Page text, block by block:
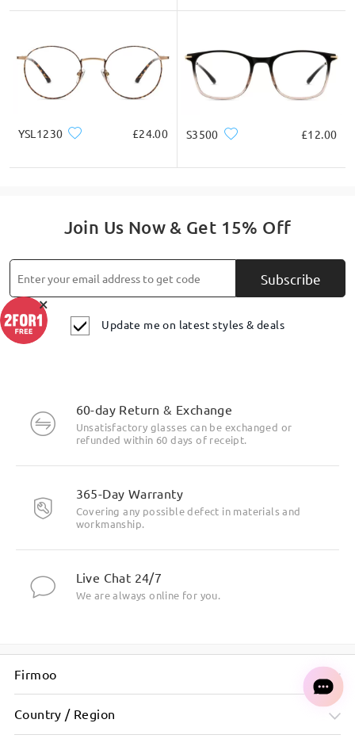
YSL1230 £24.00 S3500 £12.00
Join Us Now & Get 15% Off
Subscribe
Update me on latest styles & deals
60-day Return & Exchange
Unsatisfactory glasses can be exchanged or
refunded within 60 days of receipt.
365-Day Warranty
Covering any possible defect in materials and
workmanship.
Live Chat 24/7
We are always online for you.
Firmoo
Country / Region
×